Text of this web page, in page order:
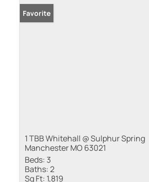
Favorite
1 TBB Whitehall @ Sulphur Spring
Manchester MO 63021
Beds: 3
Baths:2
Sq Ft: 1,819